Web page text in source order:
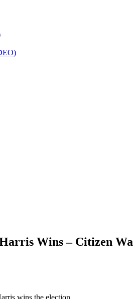
Wins – Citizen
wins the election.